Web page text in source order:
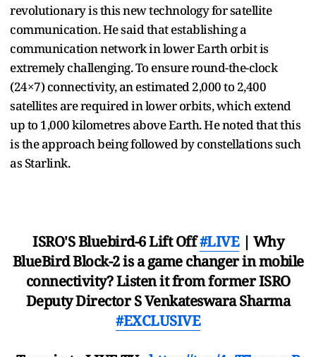
revolutionary is this new technology for satellite
communication. He said that establishing a
communication network in lower Earth orbit is
extremely challenging. To ensure round-the-clock
(24×7) connectivity, an estimated 2,000 to 2,400
satellites are required in lower orbits, which extend
up to 1,000 kilometres above Earth. He noted that this
is the approach being followed by constellations such
as Starlink.
ISRO'S Bluebird-6 Lift Off#LIVE| Why
BlueBird Block-2 is a game changer in mobile
connectivity? Listen it from former ISRO
Deputy Director S Venkateswara Sharma
#EXCLUSIVE